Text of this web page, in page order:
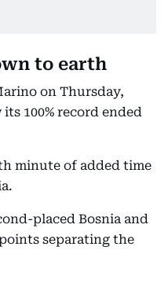
to earth
on Thursday,
100% record ended
minute of added time
placed Bosnia and
separating the